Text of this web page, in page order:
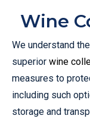
Wine
We understand
superior wine
measures to
including such
storage and